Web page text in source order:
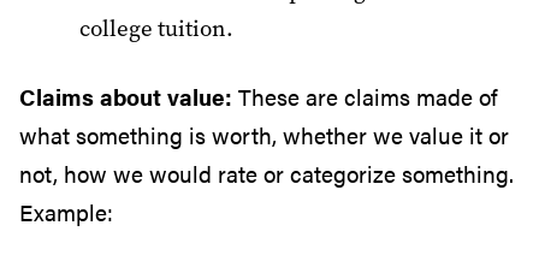
college tuition.
Claims about value: These are claims made of
what something is worth, whether we value it or
not, how we would rate or categorize something.
Example: